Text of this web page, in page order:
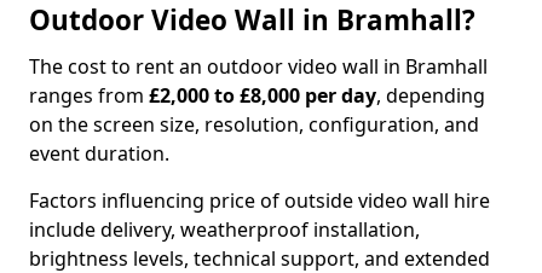
Outdoor Video Wall in Bramhall?
The cost to rent an outdoor video wall in Bramhall
ranges from £2,000 to £8,000 per day, depending
on the screen size, resolution, configuration, and
event duration.
Factors influencing price of outside video wall hire
include delivery, weatherproof installation,
brightness levels, technical support, and extended